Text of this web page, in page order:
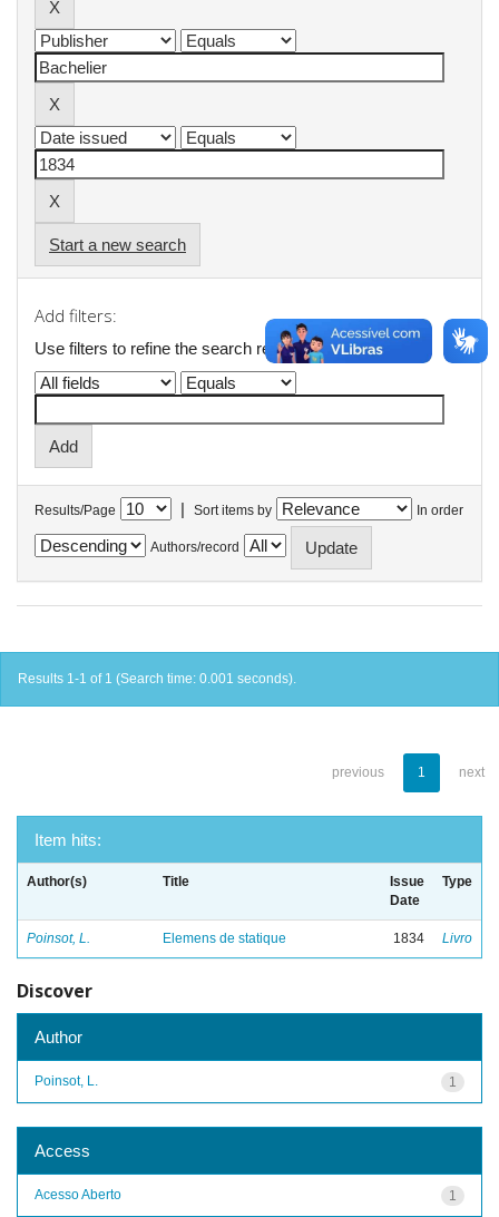
Start a new search
Add filters:
Use filters to refine the search results.
Results/Page | Sort items by In order
Authors/record
Results 1-1 of 1 (Search time: 0.001 seconds).
previous 1 next
Item hits:
Author(s) Title
Issue
Date
Type
Poinsot, L. Elemens de statique 1834 Livro
Discover
Author
1
Poinsot, L.
Access
1
Acesso Aberto